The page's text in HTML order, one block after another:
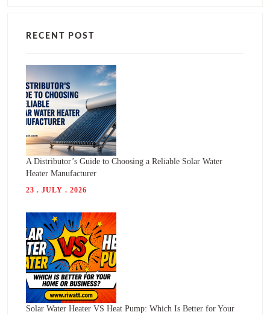
RECENT POST
A Distributor’s Guide to Choosing a Reliable Solar Water
Heater Manufacturer
23 . JULY . 2026
Solar Water Heater VS Heat Pump: Which Is Better for Your